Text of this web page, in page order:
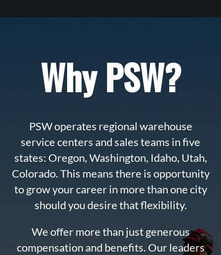
Why PSW?
PSW operates regional warehouse
service centers and sales teams in five
states: Oregon, Washington, Idaho, Utah,
Colorado. This means there is opportunity
to grow your career in more than one city
should you desire that flexibility.
We offer more than just generous
compensation and benefits. Our leaders